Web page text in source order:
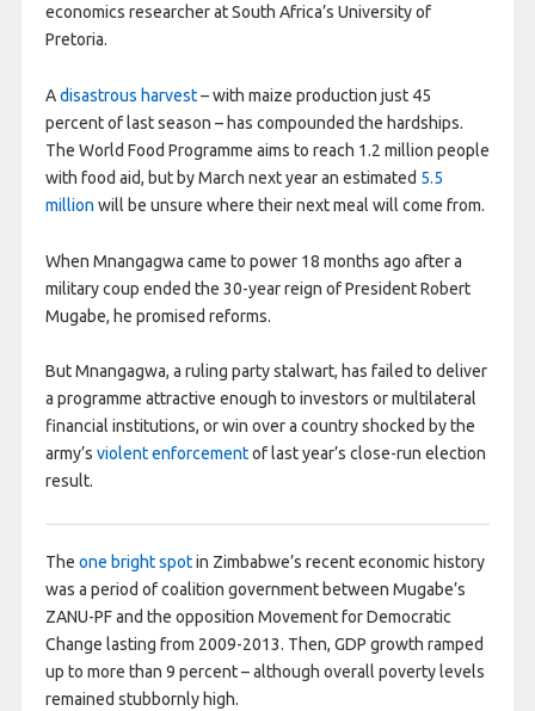
economics researcher at South Africa’s University of
Pretoria.
Adisastrous harvest– with maize production just 45
percent of last season – has compounded the hardships.
The World Food Programme aims to reach 1.2 million people
with food aid, but by March next year an estimated 5.5
million will be unsure where their next meal will come from.
When Mnangagwa came to power 18 months ago after a
military coup ended the 30-year reign of President Robert
Mugabe, he promised reforms.
But Mnangagwa, a ruling party stalwart, has failed to deliver
a programme attractive enough to investors or multilateral
financial institutions, or win over a country shocked by the
army’s violent enforcementof last year’s close-run election
result.
The one bright spotin Zimbabwe’s recent economic history
was a period of coalition government between Mugabe’s
ZANU-PF and the opposition Movement for Democratic
Change lasting from 2009-2013. Then, GDP growth ramped
up to more than 9 percent – although overall poverty levels
remained stubbornly high.